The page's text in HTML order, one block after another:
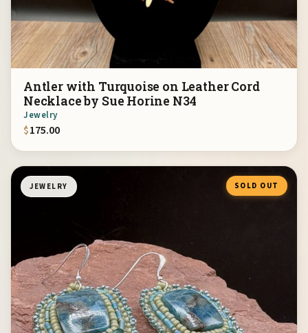
Antler with Turquoise on Leather Cord
Necklace by Sue Horine N34
Jewelry
$175.00
JEWELRY SOLD OUT